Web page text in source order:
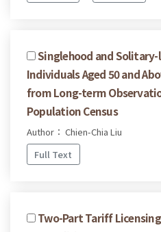
Singlehood and
Individuals Aged 50 and
from Long-term
Population Census
Author： Chien-Chia Liu
Full Text
Two-Part Tariff